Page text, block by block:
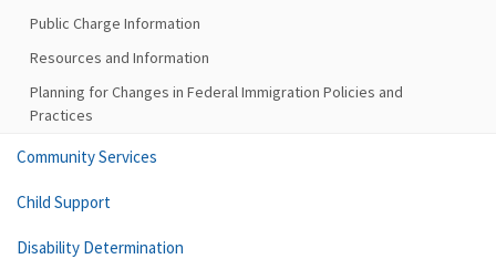
Public Charge Information
Resources and Information
Planning for Changes in Federal Immigration Policies and
Practices
Community Services
Child Support
Disability Determination